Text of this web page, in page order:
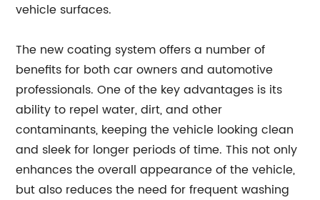
vehicle surfaces.
The new coating system offers a number of
benefits for both car owners and automotive
professionals. One of the key advantages is its
ability to repel water, dirt, and other
contaminants, keeping the vehicle looking clean
and sleek for longer periods of time. This not only
enhances the overall appearance of the vehicle,
but also reduces the need for frequent washing